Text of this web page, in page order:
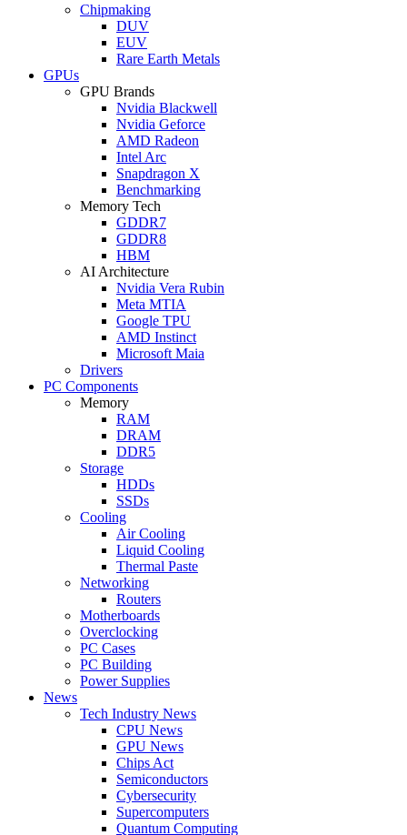
Chipmaking
DUV
EUV
Rare Earth Metals
GPUs
GPU Brands
Nvidia Blackwell
Nvidia Geforce
AMD Radeon
Intel Arc
Snapdragon X
Benchmarking
Memory Tech
GDDR7
GDDR8
HBM
AI Architecture
Nvidia Vera Rubin
Meta MTIA
Google TPU
AMD Instinct
Microsoft Maia
Drivers
PC Components
Memory
RAM
DRAM
DDR5
Storage
HDDs
SSDs
Cooling
Air Cooling
Liquid Cooling
Thermal Paste
Networking
Routers
Motherboards
Overclocking
PC Cases
PC Building
Power Supplies
News
Tech Industry News
CPU News
GPU News
Chips Act
Semiconductors
Cybersecurity
Supercomputers
Quantum Computing